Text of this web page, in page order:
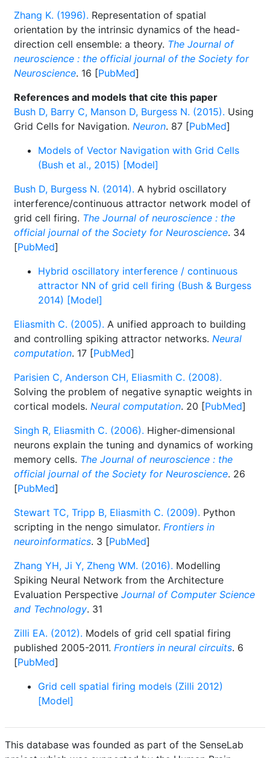
Zhang K. (1996). Representation of spatial
orientation by the intrinsic dynamics of the head-
direction cell ensemble: a theory. The Journal of
neuroscience : the official journal of the Society for
Neuroscience. 16 [PubMed]
References and models that cite this paper
Bush D, Barry C, Manson D, Burgess N. (2015). Using
Grid Cells for Navigation. Neuron. 87 [PubMed]
Models of Vector Navigation with Grid Cells
(Bush et al., 2015) [Model]
Bush D, Burgess N. (2014). A hybrid oscillatory
interference/continuous attractor network model of
grid cell firing. The Journal of neuroscience : the
official journal of the Society for Neuroscience. 34
[PubMed]
Hybrid oscillatory interference / continuous
attractor NN of grid cell firing (Bush & Burgess
2014) [Model]
Eliasmith C. (2005). A unified approach to building
and controlling spiking attractor networks. Neural
computation. 17 [PubMed]
Parisien C, Anderson CH, Eliasmith C. (2008).
Solving the problem of negative synaptic weights in
cortical models. Neural computation. 20 [PubMed]
Singh R, Eliasmith C. (2006). Higher-dimensional
neurons explain the tuning and dynamics of working
memory cells. The Journal of neuroscience : the
official journal of the Society for Neuroscience. 26
[PubMed]
Stewart TC, Tripp B, Eliasmith C. (2009). Python
scripting in the nengo simulator. Frontiers in
neuroinformatics. 3 [PubMed]
Zhang YH, Ji Y, Zheng WM. (2016). Modelling
Spiking Neural Network from the Architecture
Evaluation Perspective Journal of Computer Science
and Technology. 31
Zilli EA. (2012). Models of grid cell spatial firing
published 2005-2011. Frontiers in neural circuits. 6
[PubMed]
Grid cell spatial firing models (Zilli 2012)
[Model]
This database was founded as part of the SenseLab